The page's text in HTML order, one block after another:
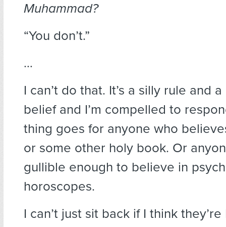
Muhammad?
“You don’t.”
…
I can’t do that. It’s a silly rule and
belief and I’m compelled to
thing goes for anyone who
or some other holy book. Or
gullible enough to believe in
horoscopes.
I can’t just sit back if I think